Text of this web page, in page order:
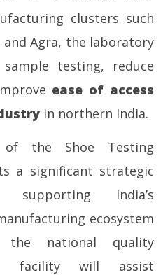
clusters such
and Agra, the laboratory
testing, reduce
ease of access
in northern India.
of the Shoe Testing
a significant strategic
supporting India’s
ecosystem
the national quality
facility will assist